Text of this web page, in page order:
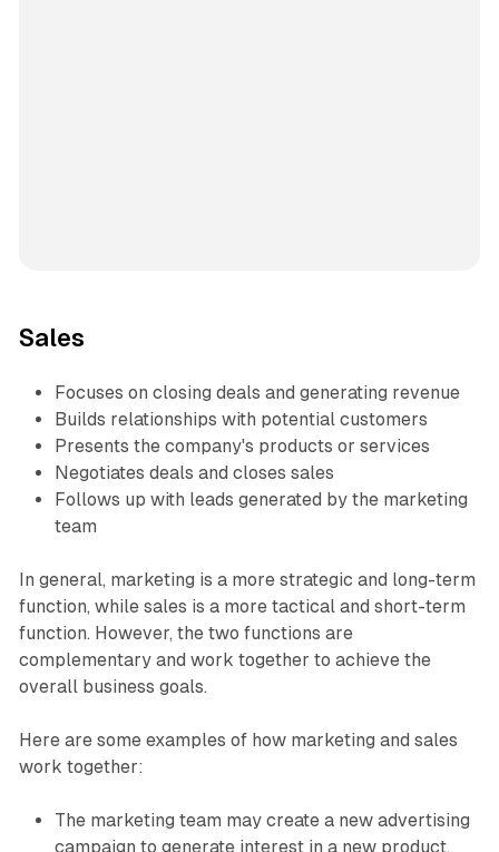
Sales
Focuses on closing deals and generating revenue
Builds relationships with potential customers
Presents the company's products or services
Negotiates deals and closes sales
Follows up with leads generated by the marketing
team
In general, marketing is a more strategic and long-term
function, while sales is a more tactical and short-term
function. However, the two functions are
complementary and work together to achieve the
overall business goals.
Here are some examples of how marketing and sales
work together:
The marketing team may create a new advertising
campaign to generate interest in a new product.